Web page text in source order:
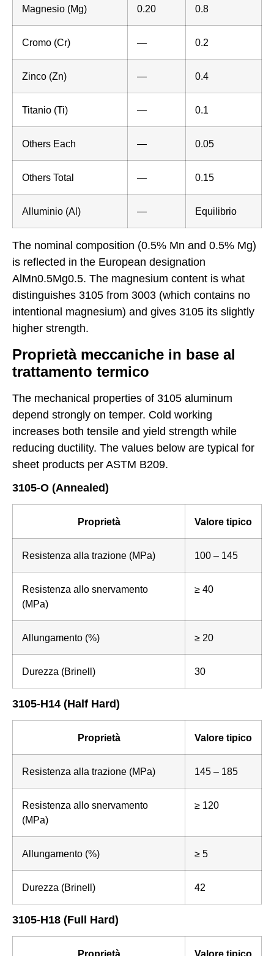
Magnesio (Mg) 0.20 0.8
Cromo (Cr) — 0.2
Zinco (Zn) — 0.4
Titanio (Ti) — 0.1
Others Each — 0.05
Others Total — 0.15
Alluminio (Al) — Equilibrio
The nominal composition (0.5% Mn and 0.5% Mg)
is reflected in the European designation
AlMn0.5Mg0.5. The magnesium content is what
distinguishes 3105 from 3003 (which contains no
intentional magnesium) and gives 3105 its slightly
higher strength.
Proprietà meccaniche in base al
trattamento termico
The mechanical properties of 3105 aluminum
depend strongly on temper. Cold working
increases both tensile and yield strength while
reducing ductility. The values below are typical for
sheet products per ASTM B209.
3105-O (Annealed)
Proprietà Valore tipico
Resistenza alla trazione (MPa) 100 – 145
Resistenza allo snervamento
(MPa)
≥ 40
Allungamento (%) ≥ 20
Durezza (Brinell) 30
3105-H14 (Half Hard)
Proprietà Valore tipico
Resistenza alla trazione (MPa) 145 – 185
Resistenza allo snervamento
(MPa)
≥ 120
Allungamento (%) ≥ 5
Durezza (Brinell) 42
3105-H18 (Full Hard)
Proprietà Valore tipico